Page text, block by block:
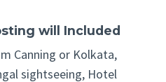
will Included
Canning or Kolkata,
sightseeing, Hotel